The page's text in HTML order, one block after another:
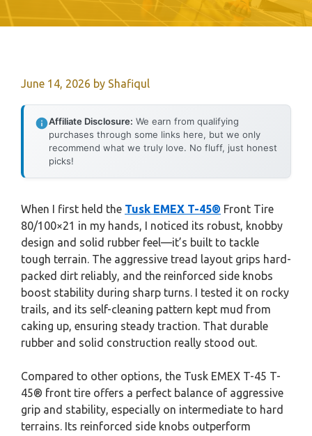
June 14, 2026 by Shafiqul
Affiliate Disclosure: We earn from qualifying
purchases through some links here, but we only
recommend what we truly love. No fluff, just honest
picks!
When I first held the Tusk EMEX T-45® Front Tire
80/100×21 in my hands, I noticed its robust, knobby
design and solid rubber feel—it’s built to tackle
tough terrain. The aggressive tread layout grips hard-
packed dirt reliably, and the reinforced side knobs
boost stability during sharp turns. I tested it on rocky
trails, and its self-cleaning pattern kept mud from
caking up, ensuring steady traction. That durable
rubber and solid construction really stood out.
Compared to other options, the Tusk EMEX T-45 T-
45® front tire offers a perfect balance of aggressive
grip and stability, especially on intermediate to hard
terrains. Its reinforced side knobs outperform